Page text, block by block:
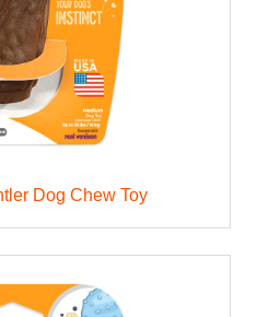
Dog Chew Toy